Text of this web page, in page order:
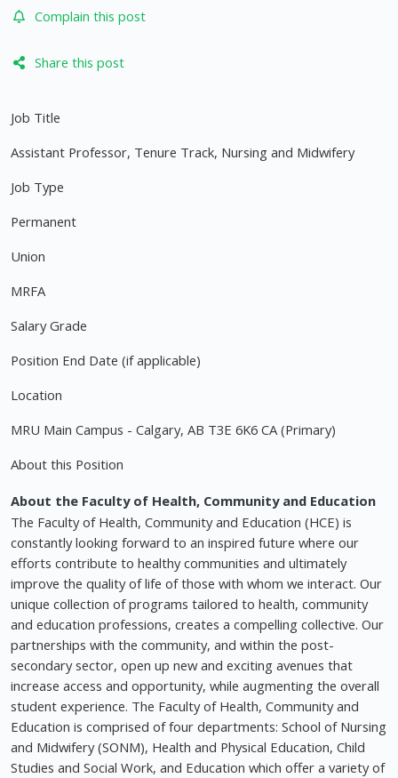
Complain this post
Share this post
Job Title
Assistant Professor, Tenure Track, Nursing and Midwifery
Job Type
Permanent
Union
MRFA
Salary Grade
Position End Date (if applicable)
Location
MRU Main Campus - Calgary, AB T3E 6K6 CA (Primary)
About this Position
About the Faculty of Health, Community and Education
The Faculty of Health, Community and Education (HCE) is
constantly looking forward to an inspired future where our
efforts contribute to healthy communities and ultimately
improve the quality of life of those with whom we interact. Our
unique collection of programs tailored to health, community
and education professions, creates a compelling collective. Our
partnerships with the community, and within the post-
secondary sector, open up new and exciting avenues that
increase access and opportunity, while augmenting the overall
student experience. The Faculty of Health, Community and
Education is comprised of four departments: School of Nursing
and Midwifery (SONM), Health and Physical Education, Child
Studies and Social Work, and Education which offer a variety of